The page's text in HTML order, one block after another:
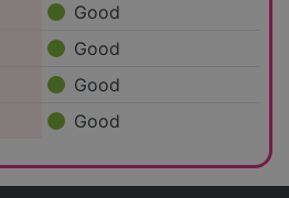
Good
Good
Good
Good